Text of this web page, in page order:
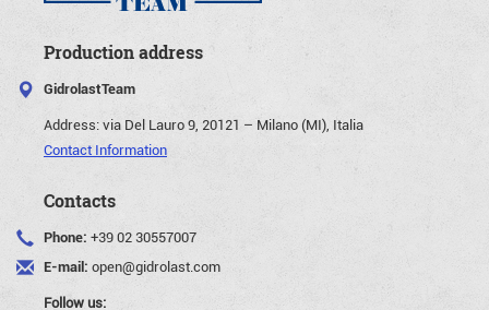
Production address
GidrolastTeam
Address:via Del Lauro 9, 20121 – Milano (MI), Italia
Contact Information
Contacts
Phone: +39 02 30557007
E-mail: open@gidrolast.com
Follow us: